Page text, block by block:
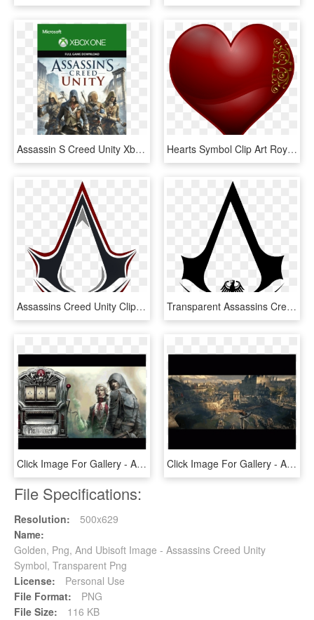
Assassin S Creed Unity Xbox One Min - Assassins Creed Unity Code, HD Png Download Hearts Symbol Clip Art Royalty Free Library - Golden Red Heart Png, Transparent Png
Assassins Creed Unity Clipart Red - Assassin's Creed Logo Png, Transparent Png Transparent Assassins Creed Png - Assassin's Creed Logo Png, Png Download
Click Image For Gallery - Assassin's Creed Unity Chemical Revolution, HD Png Download Click Image For Gallery - Assassin's Creed Unity, HD Png Download
File Specifications:
Resolution:
500x629
Name:
Golden, Png, And Ubisoft Image - Assassins Creed Unity
Symbol, Transparent Png
License:
Personal Use
File Format:
PNG
File Size:
116 KB